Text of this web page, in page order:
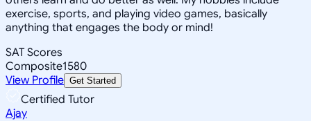
exercise, sports, and playing video games, basically
anything that engages the body or mind!
SAT Scores
Composite1580
View Profile Get Started
Certified Tutor
Ajay